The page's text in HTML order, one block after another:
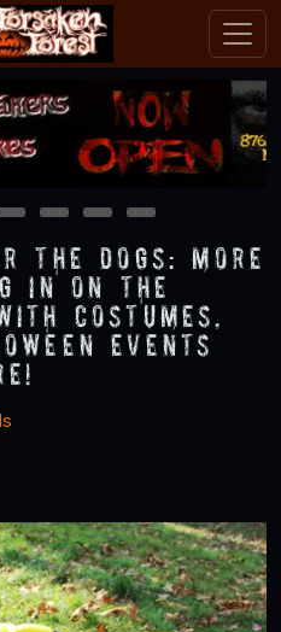
4 5 6 7
the Dogs: More
in on the
Costumes,
Events